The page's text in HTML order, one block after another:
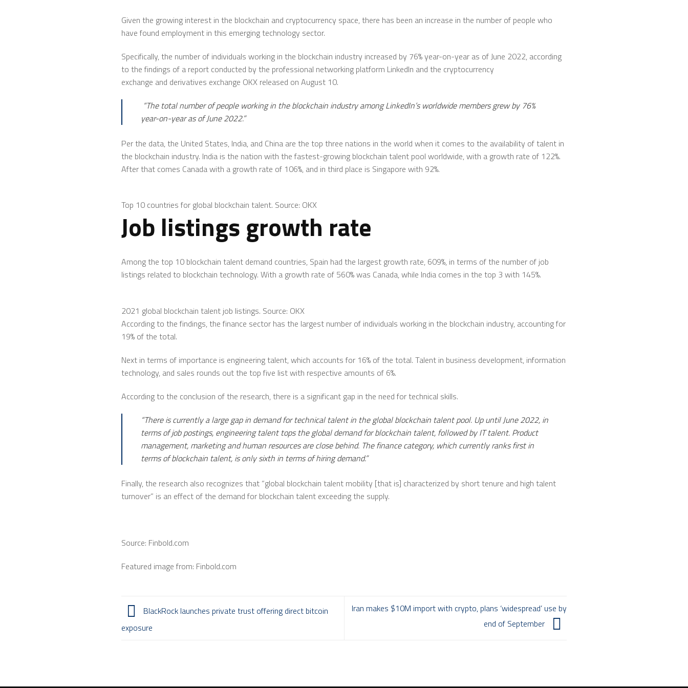
Given the growing interest in the blockchain and cryptocurrency space, there has been an increase in the number of people who
have found employment in this emerging technology sector.
Specifically, the number of individuals working in the blockchain industry increased by 76% year-on-year as of June 2022, according
to the findings of a report conducted by the professional networking platform LinkedIn and the cryptocurrency
exchange and derivatives exchange OKX released on August 10.
“The total number of people working in the blockchain industry among LinkedIn’s worldwide members grew by 76%
year-on-year as of June 2022.”
Per the data, the United States, India, and China are the top three nations in the world when it comes to the availability of talent in
the blockchain industry. India is the nation with the fastest-growing blockchain talent pool worldwide, with a growth rate of 122%.
After that comes Canada with a growth rate of 106%, and in third place is Singapore with 92%.
Top 10 countries for global blockchain talent. Source: OKX
Job listings growth rate
Among the top 10 blockchain talent demand countries, Spain had the largest growth rate, 609%, in terms of the number of job
listings related to blockchain technology. With a growth rate of 560% was Canada, while India comes in the top 3 with 145%.
2021 global blockchain talent job listings. Source: OKX
According to the findings, the finance sector has the largest number of individuals working in the blockchain industry, accounting for
19% of the total.
Next in terms of importance is engineering talent, which accounts for 16% of the total. Talent in business development, information
technology, and sales rounds out the top five list with respective amounts of 6%.
According to the conclusion of the research, there is a significant gap in the need for technical skills.
“There is currently a large gap in demand for technical talent in the global blockchain talent pool. Up until June 2022, in
terms of job postings, engineering talent tops the global demand for blockchain talent, followed by IT talent. Product
management, marketing and human resources are close behind. The finance category, which currently ranks first in
terms of blockchain talent, is only sixth in terms of hiring demand.”
Finally, the research also recognizes that “global blockchain talent mobility [that is] characterized by short tenure and high talent
turnover” is an effect of the demand for blockchain talent exceeding the supply.
Source: Finbold.com
Featured image from: Finbold.com
BlackRock launches private trust offering direct bitcoin
exposure
Iran makes $10M import with crypto, plans ‘widespread’ use by
end of September